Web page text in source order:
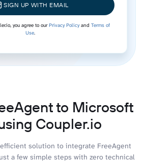
SIGN UP WITH EMAIL
you agree to ourPrivacy Policyand Terms of
Use.
to Microsoft
Coupler.io
efficient solution to integrate FreeAgent
a few simple steps with zero technical